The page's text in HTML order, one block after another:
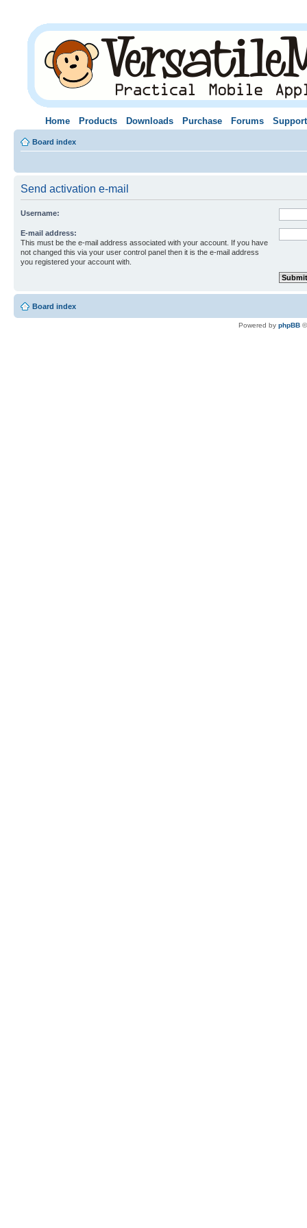
Home Products Downloads Purchase Forums Support
Board index
Send activation e-mail
Username:
E-mail address:
This must be the e-mail address associated with your account. If you have
not changed this via your user control panel then it is the e-mail address
you registered your account with.
Board index
Powered by phpBB